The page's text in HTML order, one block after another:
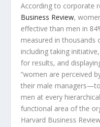
According to corporate
Business Review,
effective than men in
measured in thousands
includingtaking
for results, and
“women are perceived
their male
men at every
functional area of the
Harvard Business